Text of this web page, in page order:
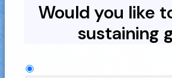
Would you like
sustaining